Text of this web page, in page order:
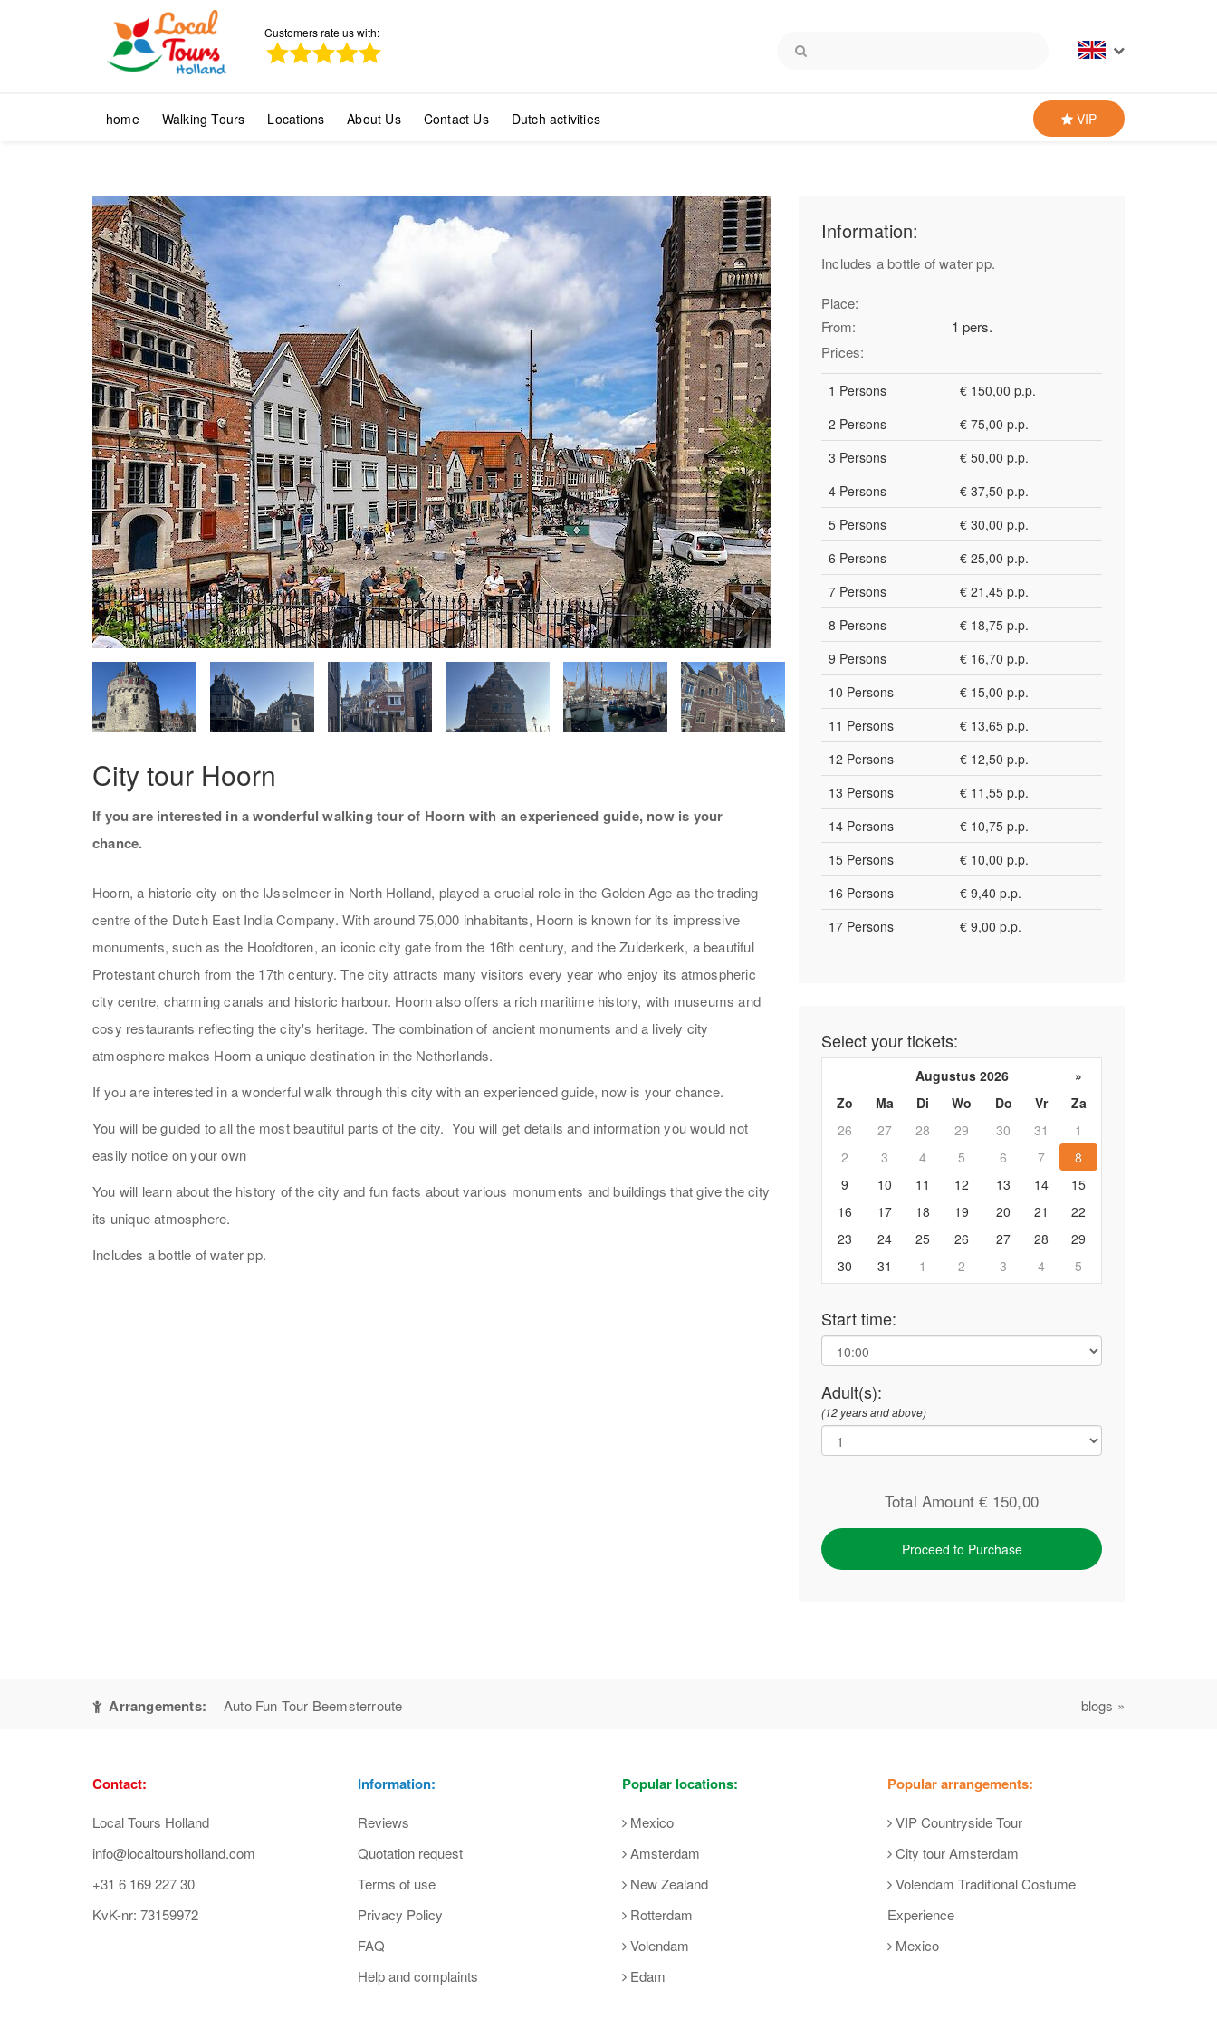
Customers rate us with:
home Walking Tours Locations About Us Contact Us Dutch activities VIP
City tour Hoorn
If you are interested in a wonderful walking tour of Hoorn with an experienced guide, now is your
chance.
Hoorn, a historic city on the IJsselmeer in North Holland, played a crucial role in the Golden Age as the trading
centre of the Dutch East India Company. With around 75,000 inhabitants, Hoorn is known for its impressive
monuments, such as the Hoofdtoren, an iconic city gate from the 16th century, and the Zuiderkerk, a beautiful
Protestant church from the 17th century. The city attracts many visitors every year who enjoy its atmospheric
city centre, charming canals and historic harbour. Hoorn also offers a rich maritime history, with museums and
cosy restaurants reflecting the city's heritage. The combination of ancient monuments and a lively city
atmosphere makes Hoorn a unique destination in the Netherlands.
If you are interested in a wonderful walk through this city with an experienced guide, now is your chance.
You will be guided to all the most beautiful parts of the city. You will get details and information you would not
easily notice on your own
You will learn about the history of the city and fun facts about various monuments and buildings that give the city
its unique atmosphere.
Includes a bottle of water pp.
Information:
Includes a bottle of water pp.
Place:
From:
1 pers.
Prices:
1 Persons
€ 150,00 p.p.
2 Persons
€ 75,00 p.p.
3 Persons
€ 50,00 p.p.
4 Persons
€ 37,50 p.p.
5 Persons
€ 30,00 p.p.
6 Persons
€ 25,00 p.p.
7 Persons
€ 21,45 p.p.
8 Persons
€ 18,75 p.p.
9 Persons
€ 16,70 p.p.
10 Persons
€ 15,00 p.p.
11 Persons
€ 13,65 p.p.
12 Persons
€ 12,50 p.p.
13 Persons
€ 11,55 p.p.
14 Persons
€ 10,75 p.p.
15 Persons
€ 10,00 p.p.
16 Persons
€ 9,40 p.p.
17 Persons
€ 9,00 p.p.
Select your tickets:
Augustus 2026
»
Zo
Ma Di Wo Do Vr
Za
26
27 28 29 30 31
1
2
3 4 5 6 7
8
9
10 11 12 13 14
15
16
17 18 19 20 21
22
23
24 25 26 27 28
29
30
31 1 2 3 4 5
Start time:
Adult(s):
(12 years and above)
Total Amount € 150,00
Proceed to Purchase
Arrangements: Auto Fun Tour Beemsterroute blogs »
Contact:
Local Tours Holland
info@localtoursholland.com
+31 6 169 227 30
KvK-nr: 73159972
Information:
Reviews
Quotation request
Terms of use
Privacy Policy
FAQ
Help and complaints
Popular locations:
Mexico
Amsterdam
New Zealand
Rotterdam
Volendam
Edam
Popular arrangements:
VIP Countryside Tour
City tour Amsterdam
Volendam Traditional Costume
Experience
Mexico